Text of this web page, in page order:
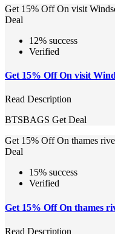
Get 15% Off On visit
Deal
12% success
Verified
Get 15% Off On visit
Read Description
BTSBAGS Get Deal
Get 15% Off On thames
Deal
15% success
Verified
Get 15% Off On thames
Read Description